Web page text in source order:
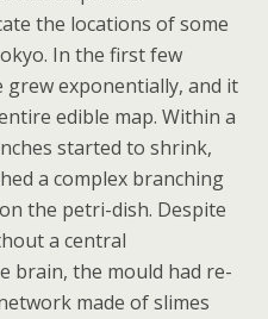
the locations of some
In the first few
grew exponentially, and it
edible map. Within a
started to shrink,
a complex branching
the petri-dish. Despite
a central
brain, the mould had re-
made of slimes